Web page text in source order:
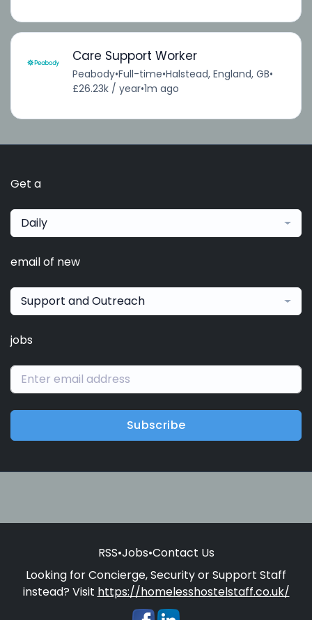
Care Support Worker
Peabody•Full-time•Halstead, England, GB•
£26.23k / year•1m ago
Get a
Daily
email of new
Support and Outreach
jobs
Subscribe
RSS•Jobs•Contact Us
Looking for Concierge, Security or Support Staff
instead? Visit https://homelesshostelstaff.co.uk/